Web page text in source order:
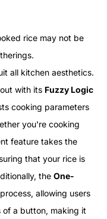
rice may not be
all kitchen aesthetics.
with its Fuzzy Logic
cooking parameters
you're cooking
feature takes the
that your rice is
the One-
allowing users
a button, making it